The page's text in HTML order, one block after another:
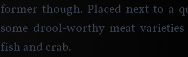
former though. Placed next to a
some drool-worthy meat
fish and crab.